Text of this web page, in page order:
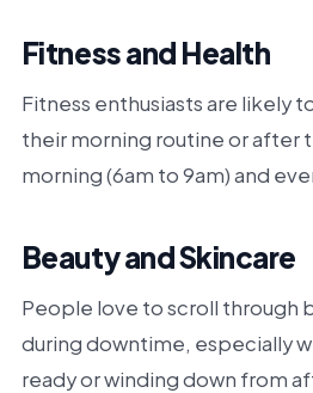
Fitness and Health
Fitness enthusiasts are likely
their morning routine or after
morning (6am to 9am) and
Beauty and Skincare
People love to scroll through
during downtime, especially
ready or winding down from